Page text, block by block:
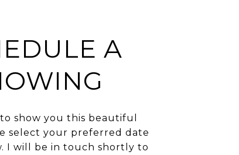
A
show you this beautiful
select your preferred date
I will be in touch shortly to